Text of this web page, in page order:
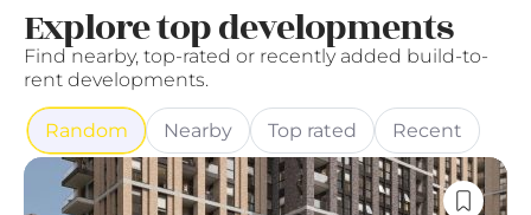
Explore top developments
Find nearby, top-rated or recently added build-to-
rent developments.
Random Nearby Top rated Recent